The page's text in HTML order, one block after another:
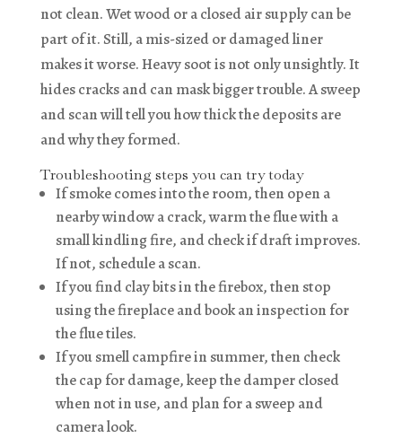
not clean. Wet wood or a closed air supply can be
part of it. Still, a mis-sized or damaged liner
makes it worse. Heavy soot is not only unsightly. It
hides cracks and can mask bigger trouble. A sweep
and scan will tell you how thick the deposits are
and why they formed.
Troubleshooting steps you can try today
If smoke comes into the room, then open a
nearby window a crack, warm the flue with a
small kindling fire, and check if draft improves.
If not, schedule a scan.
If you find clay bits in the firebox, then stop
using the fireplace and book an inspection for
the flue tiles.
If you smell campfire in summer, then check
the cap for damage, keep the damper closed
when not in use, and plan for a sweep and
camera look.